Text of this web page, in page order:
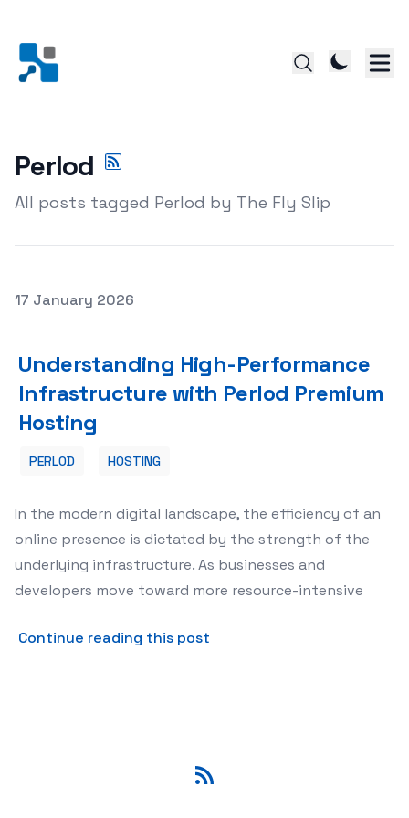
Perlod
All posts tagged Perlod by The Fly Slip
Posted on
17 January 2026
Understanding High-Performance
Infrastructure with Perlod Premium
Hosting
PERLOD HOSTING
In the modern digital landscape, the efficiency of an
online presence is dictated by the strength of the
underlying infrastructure. As businesses and
developers move toward more resource-intensive
Continue reading this post